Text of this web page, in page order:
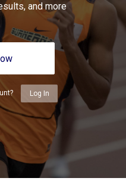
and more
Log In